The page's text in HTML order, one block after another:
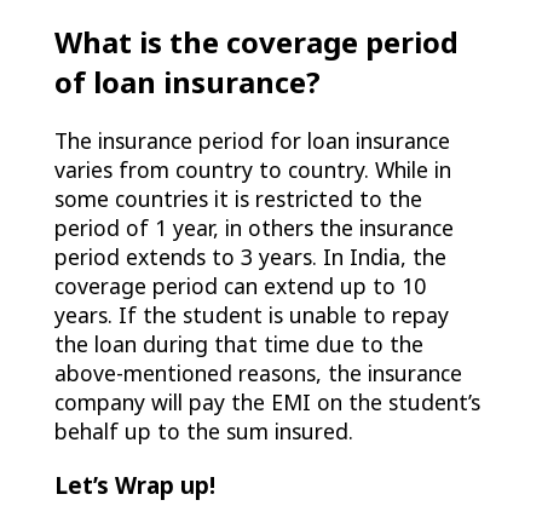
What is the coverage period
of loan insurance?
The insurance period for loan insurance
varies from country to country. While in
some countries it is restricted to the
period of 1 year, in others the insurance
period extends to 3 years. In India, the
coverage period can extend up to 10
years. If the student is unable to repay
the loan during that time due to the
above-mentioned reasons, the insurance
company will pay the EMI on the student’s
behalf up to the sum insured.
Let’s Wrap up!